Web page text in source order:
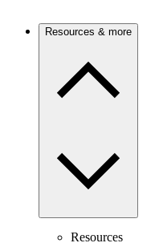
Resources & more
Resources